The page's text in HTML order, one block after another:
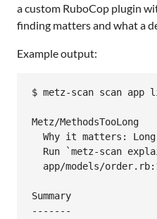
a custom RuboCop plugin
finding matters and what a
Example output:
$ metz-scan scan app
Metz/MethodsTooLong
Why it matters:
Run `metz-scan
app/models/
Summary
-------